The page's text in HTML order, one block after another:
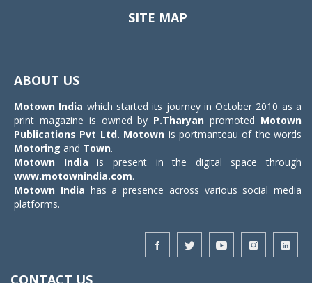
SITE MAP
ABOUT US
Motown India which started its journey in October 2010 as a
print magazine is owned by P.Tharyan promoted Motown
Publications Pvt Ltd. Motown is portmanteau of the words
Motoring and Town.
Motown India is present in the digital space through
www.motownindia.com.
Motown India has a presence across various social media
platforms.
CONTACT US